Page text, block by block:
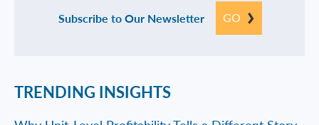
Subscribe to Our Newsletter GO
TRENDING INSIGHTS